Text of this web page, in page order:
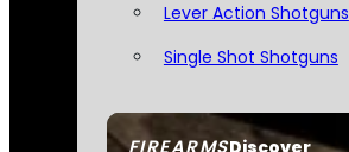
FIREARMSDiscover
Lever Action Shotguns
Single Shot Shotguns